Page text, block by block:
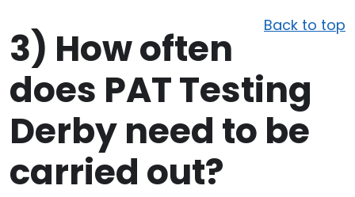
Back to top
3) How often
does PAT Testing
Derby need to be
carried out?